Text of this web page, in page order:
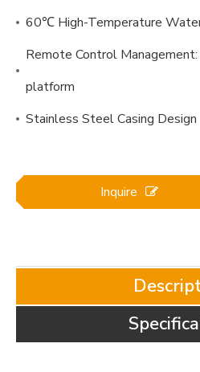
60℃ High-Temperature
Remote Control
platform
Stainless Steel Casing Design
Inquire